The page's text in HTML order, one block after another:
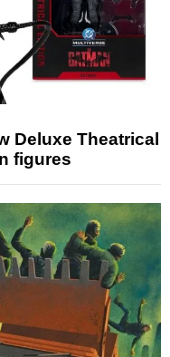
Deluxe Theatrical
figures